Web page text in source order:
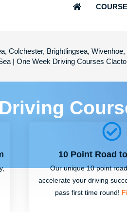
Colchester, Brightlingsea,
| One Week Driving Courses
10 Point Road
Our unique 10 point
accelerate your driving
pass first time round!